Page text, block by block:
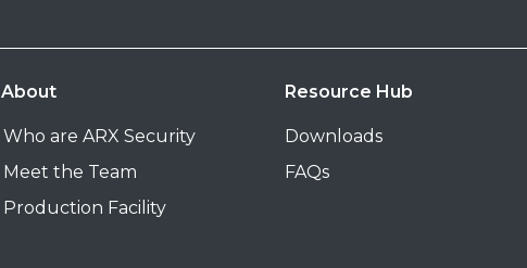
About
Who are ARX Security
Meet the Team
Production Facility
Resource Hub
Downloads
FAQs